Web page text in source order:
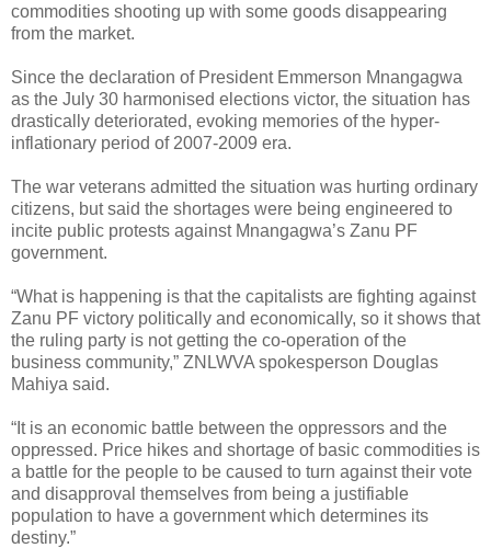
commodities shooting up with some goods disappearing
from the market.
Since the declaration of President Emmerson Mnangagwa
as the July 30 harmonised elections victor, the situation has
drastically deteriorated, evoking memories of the hyper-
inflationary period of 2007-2009 era.
The war veterans admitted the situation was hurting ordinary
citizens, but said the shortages were being engineered to
incite public protests against Mnangagwa’s Zanu PF
government.
“What is happening is that the capitalists are fighting against
Zanu PF victory politically and economically, so it shows that
the ruling party is not getting the co-operation of the
business community,” ZNLWVA spokesperson Douglas
Mahiya said.
“It is an economic battle between the oppressors and the
oppressed. Price hikes and shortage of basic commodities is
a battle for the people to be caused to turn against their vote
and disapproval themselves from being a justifiable
population to have a government which determines its
destiny.”